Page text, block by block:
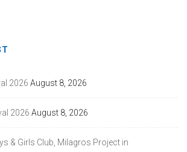
2026 August 8, 2026
2026 August 8, 2026
& Girls Club, Milagros Project in